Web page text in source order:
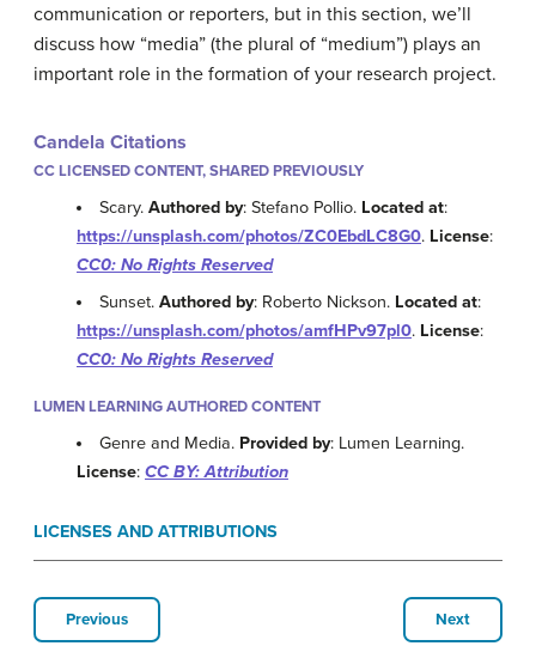
communication or reporters, but in this section, we’ll
discuss how “media” (the plural of “medium”) plays an
important role in the formation of your research project.
Candela Citations
CC LICENSED CONTENT, SHARED PREVIOUSLY
Scary.Authored by: Stefano Pollio. Located at:
https://unsplash.com/photos/ZC0EbdLC8G0. License:
CC0: No Rights Reserved
Sunset.Authored by: Roberto Nickson. Located at:
https://unsplash.com/photos/amfHPv97pl0. License:
CC0: No Rights Reserved
LUMEN LEARNING AUTHORED CONTENT
Genre and Media. Provided by: Lumen Learning.
License: CC BY: Attribution
LICENSES AND ATTRIBUTIONS
Previous Next